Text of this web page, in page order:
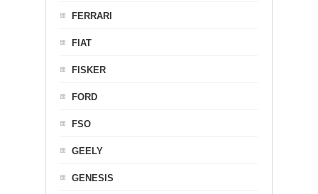
FERRARI
FIAT
FISKER
FORD
FSO
GEELY
GENESIS